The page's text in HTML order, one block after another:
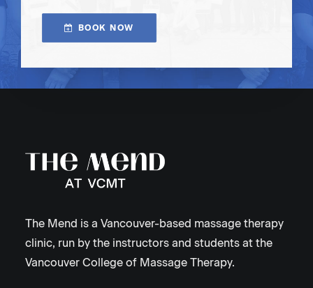
BOOK NOW
The Mend is a Vancouver-based massage therapy
clinic, run by the instructors and students at the
Vancouver College of Massage Therapy.